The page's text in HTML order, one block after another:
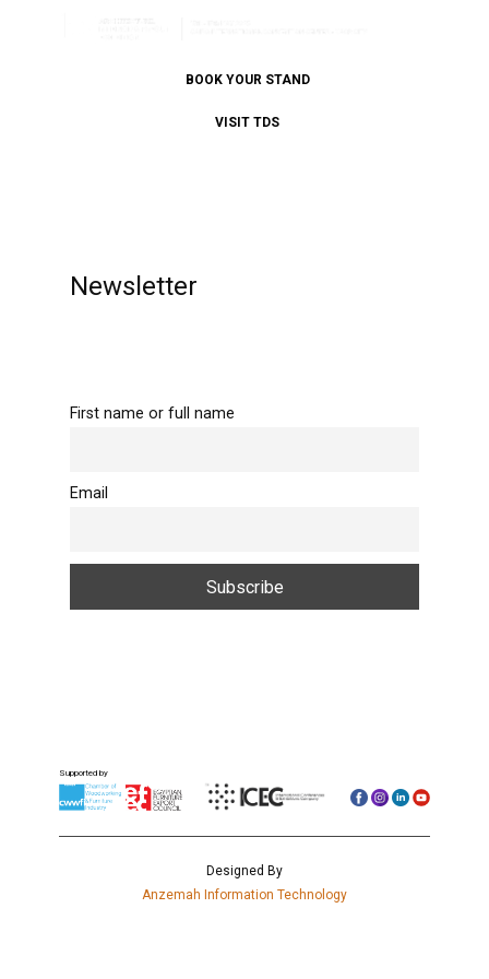
VISIT TDS
BOOK YOUR STAND
Newsletter
First name or full name
Email
Supported by
Designed By
Anzemah Information Technology